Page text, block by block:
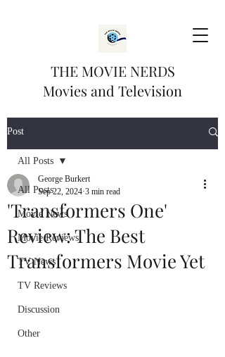
THE MOVIE NERDS
Movies and Television
Post
All Posts
Movie News
Movie Reviews
TV News
TV Reviews
Discussion
Other
All Posts
'Transformers One'
Review: The Best
Transformers Movie Yet
George Burkert
Sep 22, 2024 3 min read